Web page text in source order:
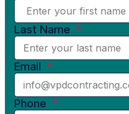
Last Name
Email
Phone